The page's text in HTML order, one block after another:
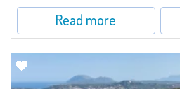
Read more